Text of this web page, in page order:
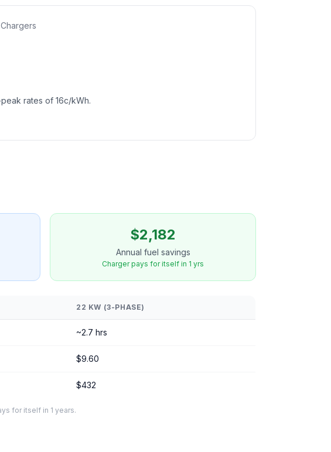
rates of 16c/kWh.
$2,182
Annual fuel savings
Charger pays for itself in 1 yrs
22 KW (3-PHASE)
~2.7 hrs
$9.60
$432
for itself in 1 years.